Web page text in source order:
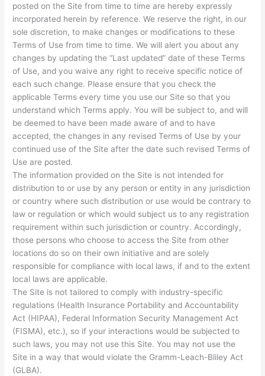
posted on the Site from time to time are hereby expressly
incorporated herein by reference. We reserve the right, in our
sole discretion, to make changes or modifications to these
Terms of Use from time to time. We will alert you about any
changes by updating the “Last updated” date of these Terms
of Use, and you waive any right to receive specific notice of
each such change. Please ensure that you check the
applicable Terms every time you use our Site so that you
understand which Terms apply. You will be subject to, and will
be deemed to have been made aware of and to have
accepted, the changes in any revised Terms of Use by your
continued use of the Site after the date such revised Terms of
Use are posted.
The information provided on the Site is not intended for
distribution to or use by any person or entity in any jurisdiction
or country where such distribution or use would be contrary to
law or regulation or which would subject us to any registration
requirement within such jurisdiction or country. Accordingly,
those persons who choose to access the Site from other
locations do so on their own initiative and are solely
responsible for compliance with local laws, if and to the extent
local laws are applicable.
The Site is not tailored to comply with industry-specific
regulations (Health Insurance Portability and Accountability
Act (HIPAA), Federal Information Security Management Act
(FISMA), etc.), so if your interactions would be subjected to
such laws, you may not use this Site. You may not use the
Site in a way that would violate the Gramm-Leach-Bliley Act
(GLBA).